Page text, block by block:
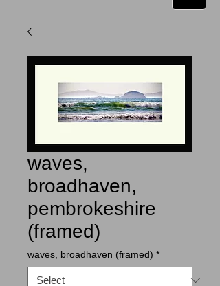
waves,
broadhaven,
pembrokeshire
(framed)
waves, broadhaven (framed) *